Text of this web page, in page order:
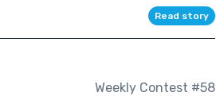
Read story
Weekly Contest #58